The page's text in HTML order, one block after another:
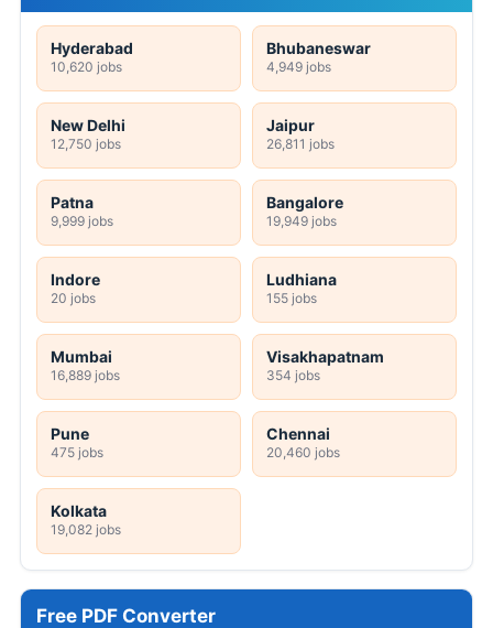
Hyderabad
10,620 jobs
Bhubaneswar
4,949 jobs
New Delhi
12,750 jobs
Jaipur
26,811 jobs
Patna
9,999 jobs
Bangalore
19,949 jobs
Indore
20 jobs
Ludhiana
155 jobs
Mumbai
16,889 jobs
Visakhapatnam
354 jobs
Pune
475 jobs
Chennai
20,460 jobs
Kolkata
19,082 jobs
Free PDF Converter